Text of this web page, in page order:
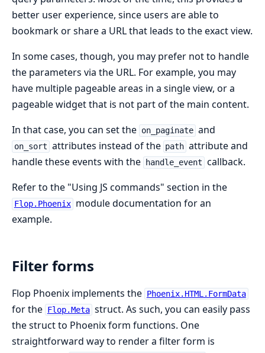
better user experience, since users are able to
bookmark or share a URL that leads to the exact view.
In some cases, though, you may prefer not to handle
the parameters via the URL. For example, you may
have multiple pageable areas in a single view, or a
pageable widget that is not part of the main content.
In that case, you can set the on_paginate and
on_sort attributes instead of the path attribute and
handle these events with the
handle_event callback.
Refer to the "Using JS commands" section in the
Flop.Phoenix module documentation for an
example.
Filter forms
Flop Phoenix implements the Phoenix.HTML.FormData
for the Flop.Meta struct. As such, you can easily pass
the struct to Phoenix form functions. One
straightforward way to render a filter form is